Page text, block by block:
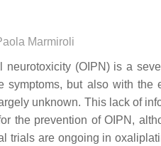
Marmiroli
neurotoxicity (OIPN) is a
symptoms, but also with
unknown. This lack of
the prevention of OIPN,
trials are ongoing in